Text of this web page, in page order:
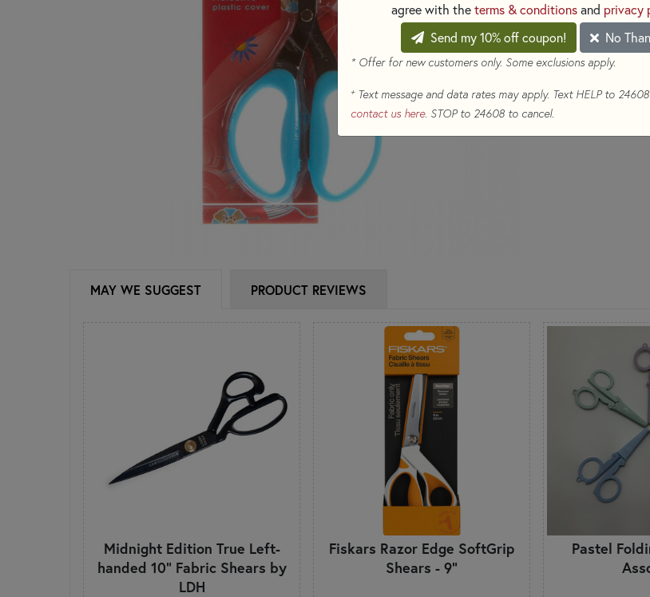
$34.50(Loyalty
Qty
MAY WE SUGGEST PRODUCT REVIEWS
Midnight Edition True Left-
handed 10" Fabric Shears by
LDH
Fiskars Razor Edge SoftGrip
Shears - 9"
Pastel
agree with theterms & conditionsand privacy
Send my 10% off coupon!
No
* Offer for new customers only. Some exclusions apply.
+Text message and data rates may apply. Text HELP to
contact us here. STOP to 24608 to cancel.